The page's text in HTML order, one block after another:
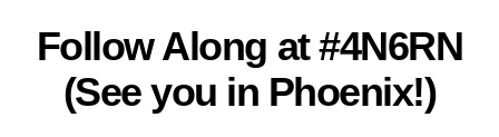
Follow Along at #4N6RN
(See you in Phoenix!)